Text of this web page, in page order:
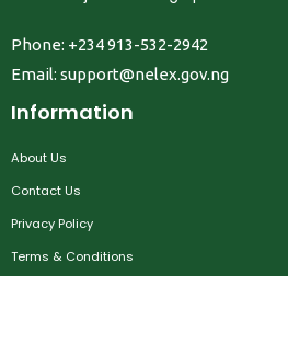
Phone: +234 913-532-2942
Email: support@nelex.gov.ng
Information
About Us
Contact Us
Privacy Policy
Terms & Conditions